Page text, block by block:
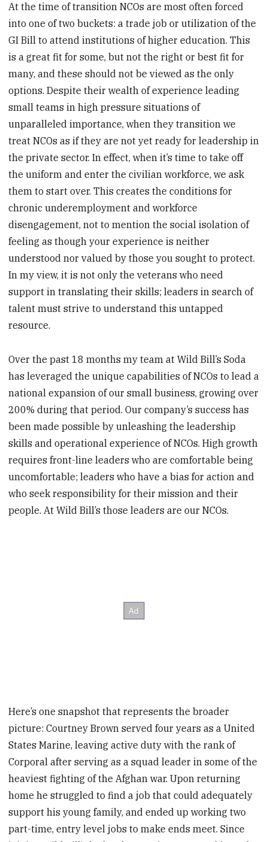
At the time of transition NCOs are most often forced
into one of two buckets: a trade job or utilization of the
GI Bill to attend institutions of higher education. This
is a great fit for some, but not the right or best fit for
many, and these should not be viewed as the only
options. Despite their wealth of experience leading
small teams in high pressure situations of
unparalleled importance, when they transition we
treat NCOs as if they are not yet ready for leadership in
the private sector. In effect, when it’s time to take off
the uniform and enter the civilian workforce, we ask
them to start over. This creates the conditions for
chronic underemployment and workforce
disengagement, not to mention the social isolation of
feeling as though your experience is neither
understood nor valued by those you sought to protect.
In my view, it is not only the veterans who need
support in translating their skills; leaders in search of
talent must strive to understand this untapped
resource.
Over the past 18 months my team at Wild Bill’s Soda
has leveraged the unique capabilities of NCOs to lead a
national expansion of our small business, growing over
200% during that period. Our company’s success has
been made possible by unleashing the leadership
skills and operational experience of NCOs. High growth
requires front-line leaders who are comfortable being
uncomfortable; leaders who have a bias for action and
who seek responsibility for their mission and their
people. At Wild Bill’s those leaders are our NCOs.
Here’s one snapshot that represents the broader
picture: Courtney Brown served four years as a United
States Marine, leaving active duty with the rank of
Corporal after serving as a squad leader in some of the
heaviest fighting of the Afghan war. Upon returning
home he struggled to find a job that could adequately
support his young family, and ended up working two
part-time, entry level jobs to make ends meet. Since